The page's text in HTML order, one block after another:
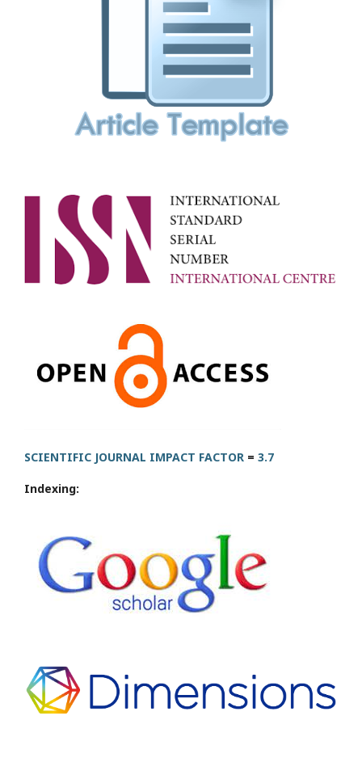
SCIENTIFIC JOURNAL IMPACT FACTOR = 3.7
Indexing: